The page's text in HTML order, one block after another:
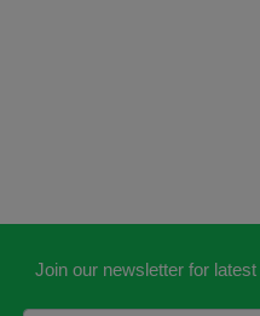
Join our newsletter for